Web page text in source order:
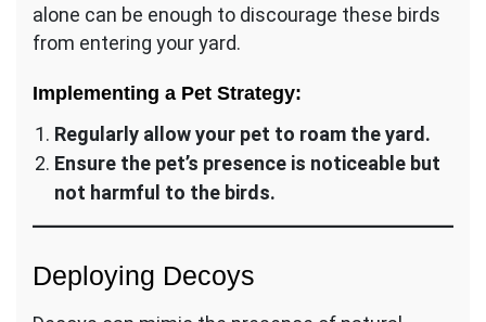
alone can be enough to discourage these birds
from entering your yard.
Implementing a Pet Strategy:
Regularly allow your pet to roam the yard.
Ensure the pet’s presence is noticeable but
not harmful to the birds.
Deploying Decoys